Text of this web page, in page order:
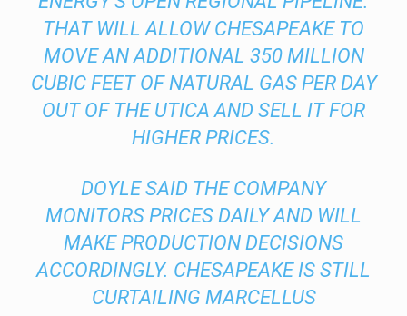
THAT WILL ALLOW CHESAPEAKE TO
MOVE AN ADDITIONAL 350 MILLION
CUBIC FEET OF NATURAL GAS PER DAY
OUT OF THE UTICA AND SELL IT FOR
HIGHER PRICES.
DOYLE SAID THE COMPANY
MONITORS PRICES DAILY AND WILL
MAKE PRODUCTION DECISIONS
ACCORDINGLY. CHESAPEAKE IS STILL
CURTAILING MARCELLUS